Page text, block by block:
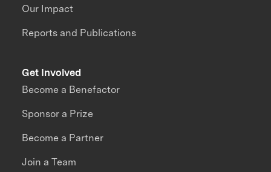
Our Impact
Reports and Publications
Get Involved
Become a Benefactor
Sponsor a Prize
Become a Partner
Join a Team